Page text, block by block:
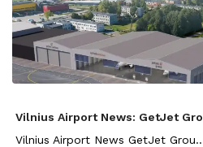
Vilnius Airport News: GetJet
Vilnius Airport News GetJet